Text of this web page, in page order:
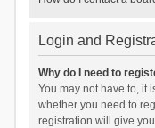
Login and
Why do I need to
You may not have to, it
whether you need to
registration will give